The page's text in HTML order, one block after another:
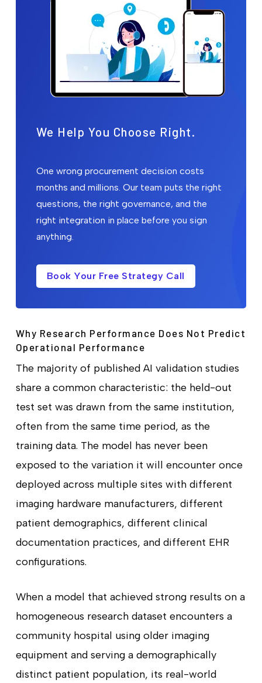
We Help You Choose Right.
One wrong procurement decision costs
months and millions. Our team puts the right
questions, the right governance, and the
right integration in place before you sign
anything.
Book Your Free Strategy Call
Why Research Performance Does Not Predict
Operational Performance
The majority of published AI validation studies
share a common characteristic: the held-out
test set was drawn from the same institution,
often from the same time period, as the
training data. The model has never been
exposed to the variation it will encounter once
deployed across multiple sites with different
imaging hardware manufacturers, different
patient demographics, different clinical
documentation practices, and different EHR
configurations.
When a model that achieved strong results on a
homogeneous research dataset encounters a
community hospital using older imaging
equipment and serving a demographically
distinct patient population, its real-world